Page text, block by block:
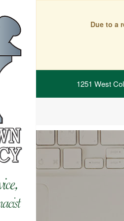
Due to a
1251 West